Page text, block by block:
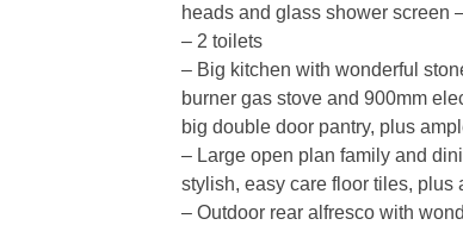
heads and glass shower screen
– 2 toilets
– Big kitchen with wonderful
burner gas stove and 900mm
big double door pantry, plus
– Large open plan family and
stylish, easy care floor tiles, plus
– Outdoor rear alfresco with